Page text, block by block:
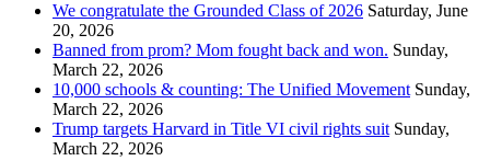
We congratulate the Grounded Class of 2026 Saturday, June
20, 2026
Banned from prom? Mom fought back and won. Sunday,
March 22, 2026
10,000 schools & counting: The Unified Movement Sunday,
March 22, 2026
Trump targets Harvard in Title VI civil rights suit Sunday,
March 22, 2026